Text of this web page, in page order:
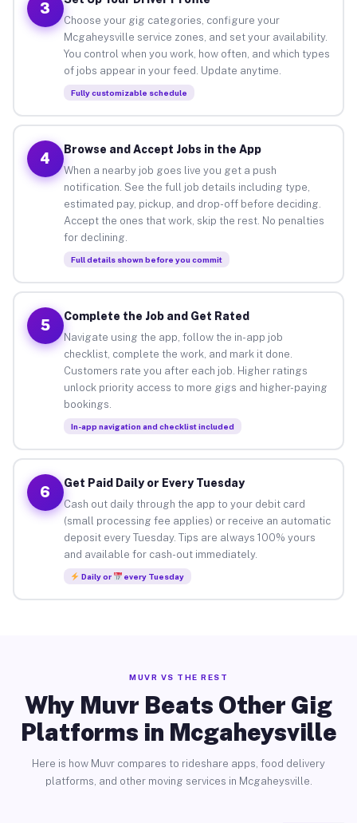
3
Choose your gig categories, configure your
Mcgaheysville service zones, and set your availability.
You control when you work, how often, and which types
of jobs appear in your feed. Update anytime.
Fully customizable schedule
4
Browse and Accept Jobs in the App
When a nearby job goes live you get a push
notification. See the full job details including type,
estimated pay, pickup, and drop-off before deciding.
Accept the ones that work, skip the rest. No penalties
for declining.
Full details shown before you commit
5
Complete the Job and Get Rated
Navigate using the app, follow the in-app job
checklist, complete the work, and mark it done.
Customers rate you after each job. Higher ratings
unlock priority access to more gigs and higher-paying
bookings.
In-app navigation and checklist included
6
Get Paid Daily or Every Tuesday
Cash out daily through the app to your debit card
(small processing fee applies) or receive an automatic
deposit every Tuesday. Tips are always 100% yours
and available for cash-out immediately.
Daily or every Tuesday
MUVR VS THE REST
Why Muvr Beats Other Gig
Platforms in Mcgaheysville
Here is how Muvr compares to rideshare apps, food delivery
platforms, and other moving services in Mcgaheysville.